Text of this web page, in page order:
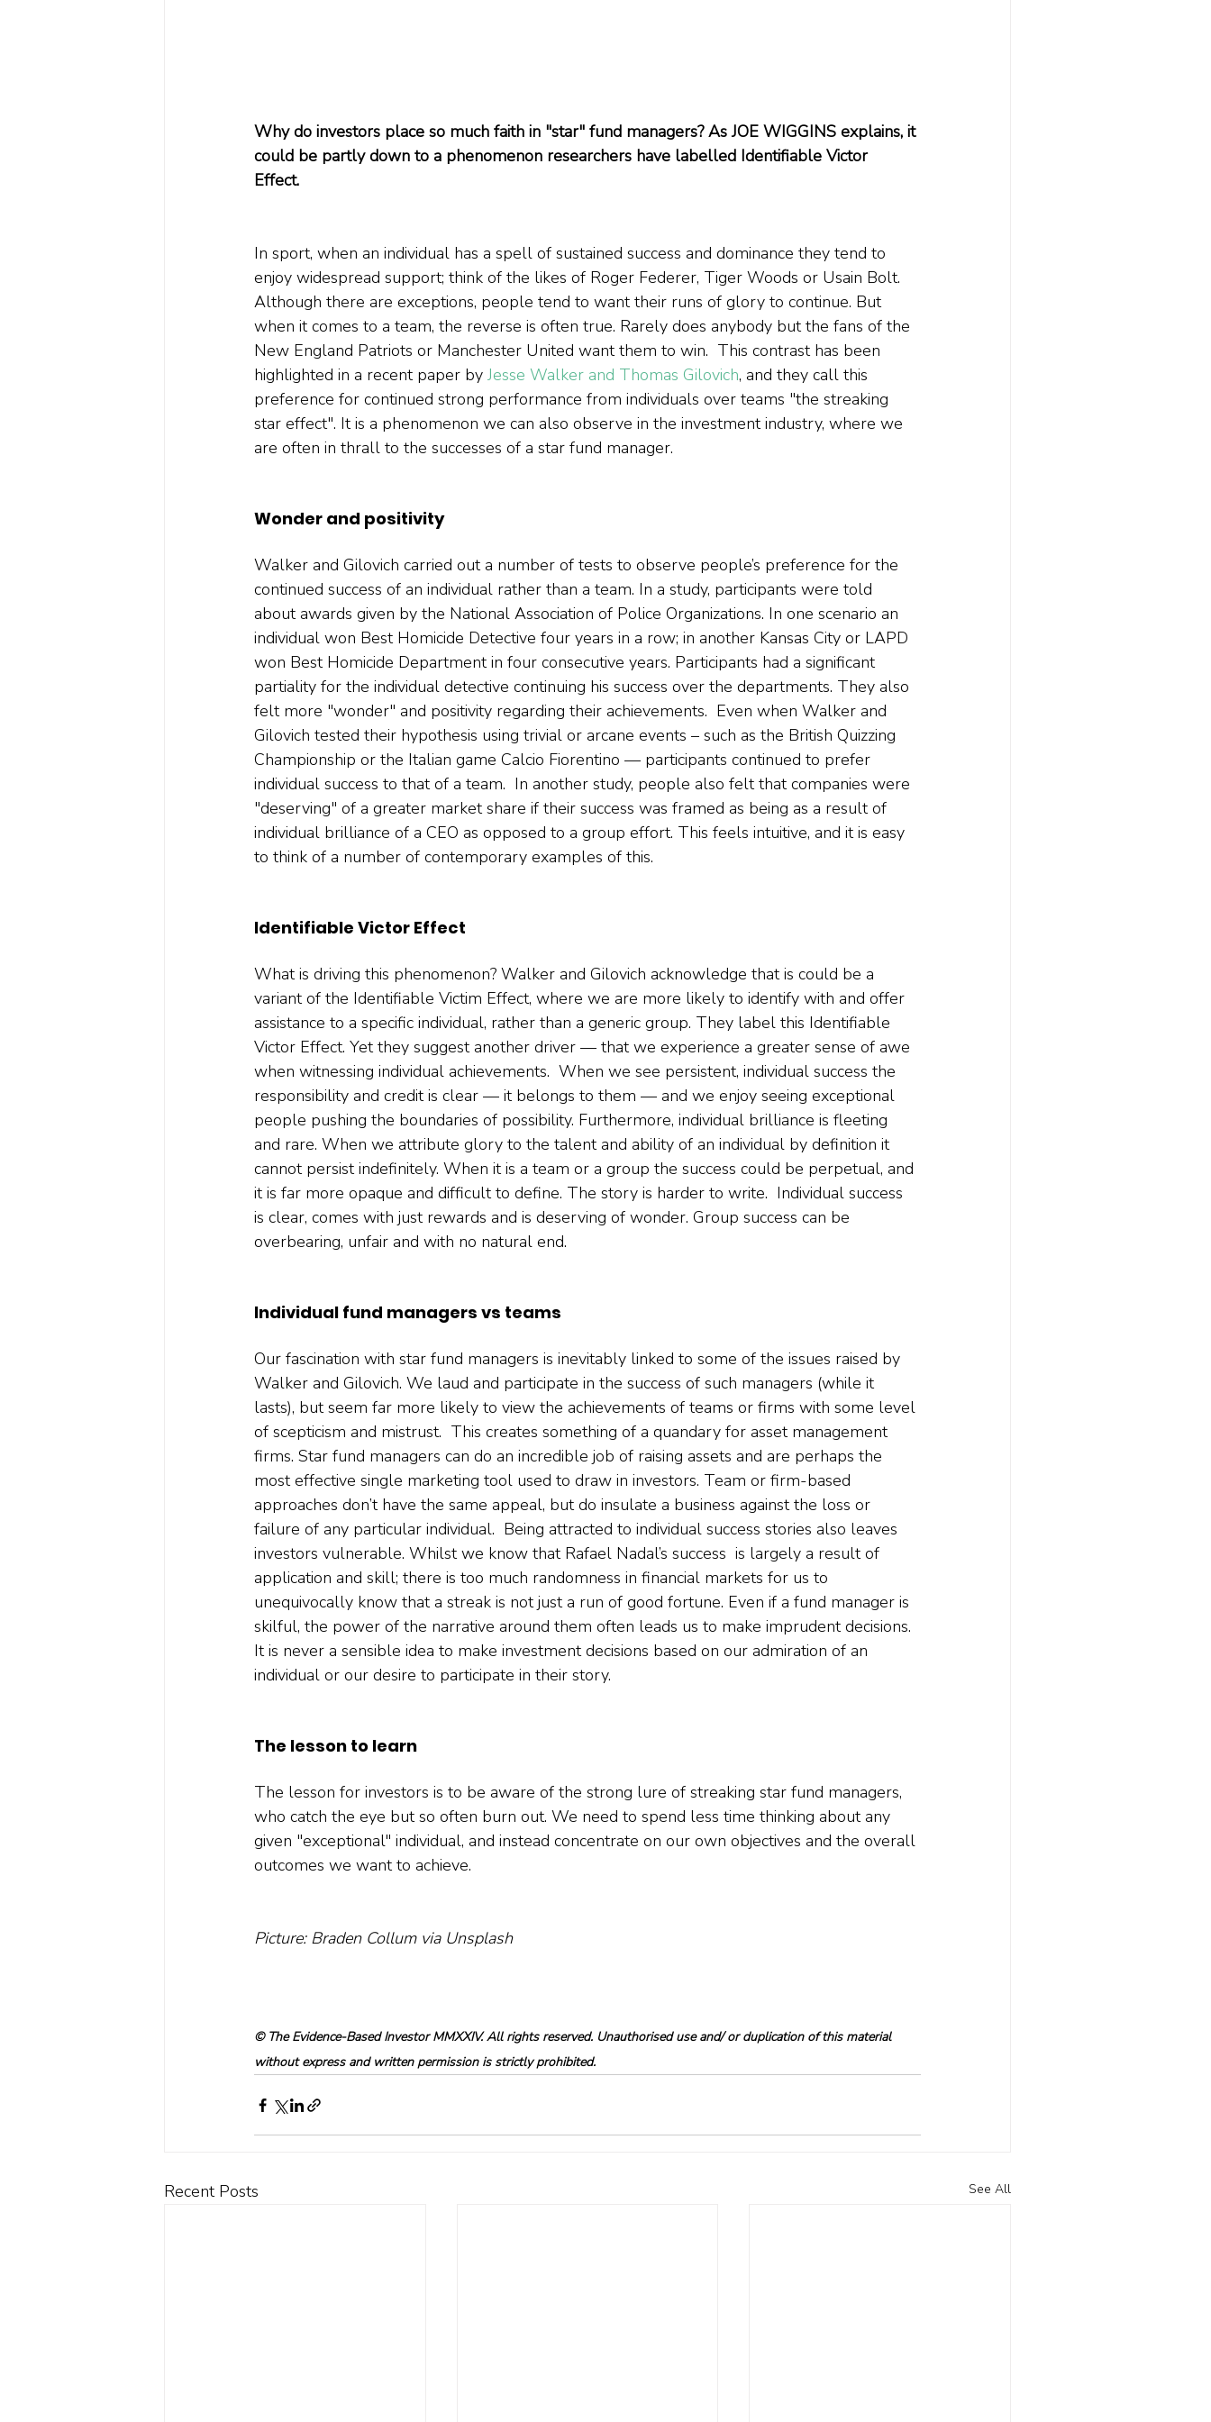
Why do investors place so much faith in "star" fund managers? As JOE WIGGINS explains, it
could be partly down to a phenomenon researchers have labelled Identifiable Victor
Effect.
In sport, when an individual has a spell of sustained success and dominance they tend to
enjoy widespread support; think of the likes of Roger Federer, Tiger Woods or Usain Bolt.
Although there are exceptions, people tend to want their runs of glory to continue. But
when it comes to a team, the reverse is often true. Rarely does anybody but the fans of the
New England Patriots or Manchester United want them to win.  This contrast has been
highlighted in a recent paper by Jesse Walker and Thomas Gilovich, and they call this
preference for continued strong performance from individuals over teams "the streaking
star effect". It is a phenomenon we can also observe in the investment industry, where we
are often in thrall to the successes of a star fund manager.
Wonder and positivity
Walker and Gilovich carried out a number of tests to observe people’s preference for the
continued success of an individual rather than a team. In a study, participants were told
about awards given by the National Association of Police Organizations. In one scenario an
individual won Best Homicide Detective four years in a row; in another Kansas City or LAPD
won Best Homicide Department in four consecutive years. Participants had a significant
partiality for the individual detective continuing his success over the departments. They also
felt more "wonder" and positivity regarding their achievements.  Even when Walker and
Gilovich tested their hypothesis using trivial or arcane events – such as the British Quizzing
Championship or the Italian game Calcio Fiorentino — participants continued to prefer
individual success to that of a team.  In another study, people also felt that companies were
"deserving" of a greater market share if their success was framed as being as a result of
individual brilliance of a CEO as opposed to a group effort. This feels intuitive, and it is easy
to think of a number of contemporary examples of this.
Identifiable Victor Effect
What is driving this phenomenon? Walker and Gilovich acknowledge that is could be a
variant of the Identifiable Victim Effect, where we are more likely to identify with and offer
assistance to a specific individual, rather than a generic group. They label this Identifiable
Victor Effect. Yet they suggest another driver — that we experience a greater sense of awe
when witnessing individual achievements.  When we see persistent, individual success the
responsibility and credit is clear — it belongs to them — and we enjoy seeing exceptional
people pushing the boundaries of possibility. Furthermore, individual brilliance is fleeting
and rare. When we attribute glory to the talent and ability of an individual by definition it
cannot persist indefinitely. When it is a team or a group the success could be perpetual, and
it is far more opaque and difficult to define. The story is harder to write.  Individual success
is clear, comes with just rewards and is deserving of wonder. Group success can be
overbearing, unfair and with no natural end.
Individual fund managers vs teams
Our fascination with star fund managers is inevitably linked to some of the issues raised by
Walker and Gilovich. We laud and participate in the success of such managers (while it
lasts), but seem far more likely to view the achievements of teams or firms with some level
of scepticism and mistrust.  This creates something of a quandary for asset management
firms. Star fund managers can do an incredible job of raising assets and are perhaps the
most effective single marketing tool used to draw in investors. Team or firm-based
approaches don’t have the same appeal, but do insulate a business against the loss or
failure of any particular individual.  Being attracted to individual success stories also leaves
investors vulnerable. Whilst we know that Rafael Nadal’s success  is largely a result of
application and skill; there is too much randomness in financial markets for us to
unequivocally know that a streak is not just a run of good fortune. Even if a fund manager is
skilful, the power of the narrative around them often leads us to make imprudent decisions.
It is never a sensible idea to make investment decisions based on our admiration of an
individual or our desire to participate in their story.
The lesson to learn
The lesson for investors is to be aware of the strong lure of streaking star fund managers,
who catch the eye but so often burn out. We need to spend less time thinking about any
given "exceptional" individual, and instead concentrate on our own objectives and the overall
outcomes we want to achieve.
Picture: Braden Collum via Unsplash
© The Evidence-Based Investor MMXXIV. All rights reserved. Unauthorised use and/ or duplication of this material
without express and written permission is strictly prohibited.
Recent Posts See All